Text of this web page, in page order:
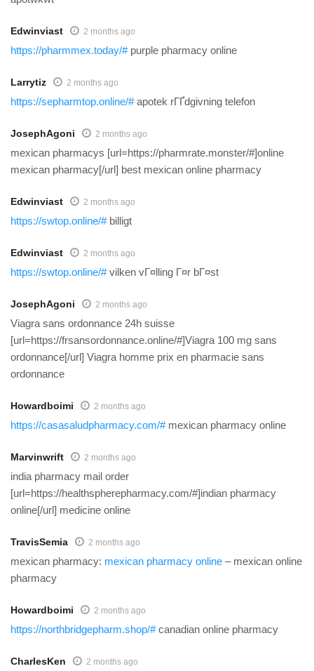
Edwinviast 2 months ago
https://pharmmex.today/#purple pharmacy online
Larrytiz 2 months ago
https://sepharmtop.online/#apotek rГҐdgivning telefon
JosephAgoni 2 months ago
mexican pharmacys [url=https://pharmrate.monster/#]online
mexican pharmacy[/url] best mexican online pharmacy
Edwinviast 2 months ago
https://swtop.online/#billigt
Edwinviast 2 months ago
https://swtop.online/#vilken vГ¤lling Г¤r bГ¤st
JosephAgoni 2 months ago
Viagra sans ordonnance 24h suisse
[url=https://frsansordonnance.online/#]Viagra 100 mg sans
ordonnance[/url] Viagra homme prix en pharmacie sans
ordonnance
Howardboimi 2 months ago
https://casasaludpharmacy.com/#mexican pharmacy online
Marvinwrift 2 months ago
india pharmacy mail order
[url=https://healthspherepharmacy.com/#]indian pharmacy
online[/url] medicine online
TravisSemia 2 months ago
mexican pharmacy: mexican pharmacy online – mexican online
pharmacy
Howardboimi 2 months ago
https://northbridgepharm.shop/#canadian online pharmacy
CharlesKen 2 months ago